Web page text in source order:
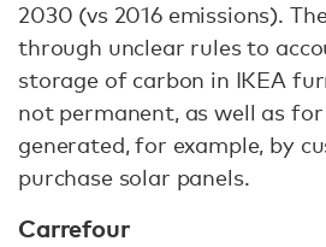
2030 (vs 2016 emissions).
through unclear rules to
storage of carbon in IKEA
not permanent, as well as
generated, for example, by
purchase solar panels.
Carrefour